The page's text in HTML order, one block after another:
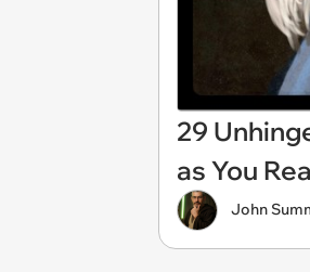
29
as You
John